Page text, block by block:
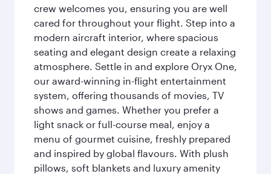
crew welcomes you, ensuring you are well
cared for throughout your flight. Step into a
modern aircraft interior, where spacious
seating and elegant design create a relaxing
atmosphere. Settle in and explore Oryx One,
our award-winning in-flight entertainment
system, offering thousands of movies, TV
shows and games. Whether you prefer a
light snack or full-course meal, enjoy a
menu of gourmet cuisine, freshly prepared
and inspired by global flavours. With plush
pillows, soft blankets and luxury amenity